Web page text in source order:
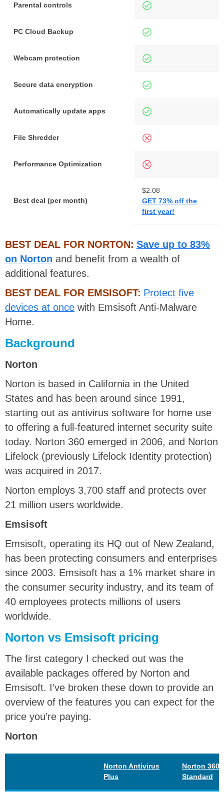
Parental controls
PC Cloud Backup
Webcam protection
Secure data encryption
Automatically update apps
File Shredder
Performance Optimization
Best deal (per month)
$2.08
GET 73% off the
first year!
BEST DEAL FOR NORTON: Save up to 83%
on Norton and benefit from a wealth of
additional features.
BEST DEAL FOR EMSISOFT: Protect five
devices at once with Emsisoft Anti-Malware
Home.
Background
Norton
Norton is based in California in the United
States and has been around since 1991,
starting out as antivirus software for home use
to offering a full-featured internet security suite
today. Norton 360 emerged in 2006, and Norton
Lifelock (previously Lifelock Identity protection)
was acquired in 2017.
Norton employs 3,700 staff and protects over
21 million users worldwide.
Emsisoft
Emsisoft, operating its HQ out of New Zealand,
has been protecting consumers and enterprises
since 2003. Emsisoft has a 1% market share in
the consumer security industry, and its team of
40 employees protects millions of users
worldwide.
Norton vs Emsisoft pricing
The first category I checked out was the
available packages offered by Norton and
Emsisoft. I’ve broken these down to provide an
overview of the features you can expect for the
price you’re paying.
Norton
Norton Antivirus
Plus
Norton 360
Standard